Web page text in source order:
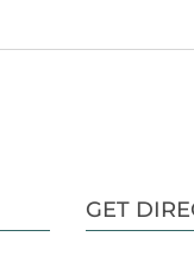
GET